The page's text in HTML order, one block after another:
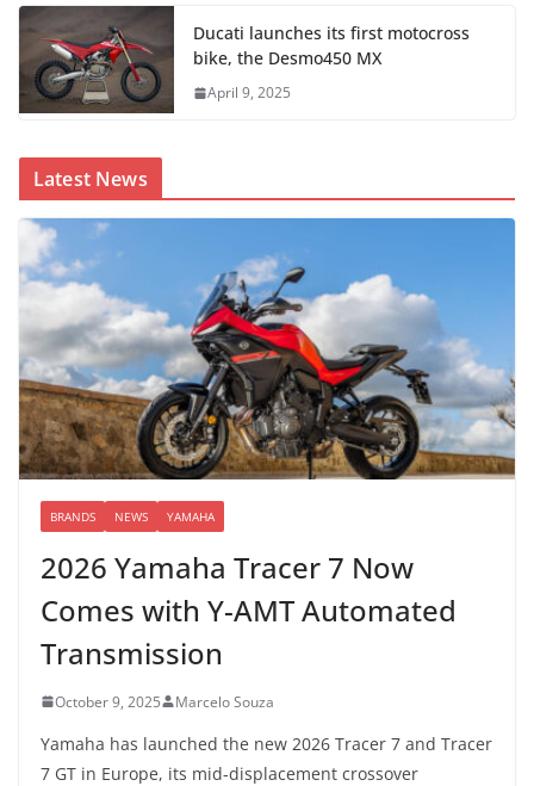
Ducati launches its first motocross
bike, the Desmo450 MX
April 9, 2025
Latest News
BRANDS NEWS YAMAHA
2026 Yamaha Tracer 7 Now
Comes with Y-AMT Automated
Transmission
October 9, 2025 Marcelo Souza
Yamaha has launched the new 2026 Tracer 7 and Tracer
7 GT in Europe, its mid-displacement crossover